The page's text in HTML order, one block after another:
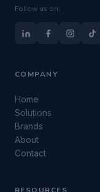
Follow us on:
COMPANY
Home
Solutions
Brands
About
Contact